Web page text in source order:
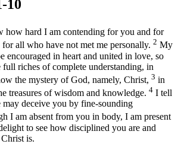
10
how hard I am contending for you and for
all who have not met me personally. 2 My
encouraged in heart and united in love, so
full riches of complete understanding, in
the mystery of God, namely, Christ, 3 in
treasures of wisdom and knowledge. 4 I tell
may deceive you by fine-sounding
I am absent from you in body, I am present
to see how disciplined you are and
is.